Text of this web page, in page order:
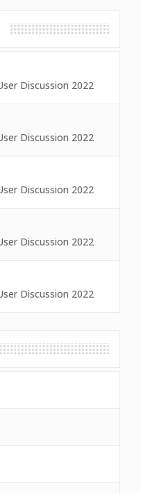
Discussion 2022
Discussion 2022
Discussion 2022
Discussion 2022
Discussion 2022